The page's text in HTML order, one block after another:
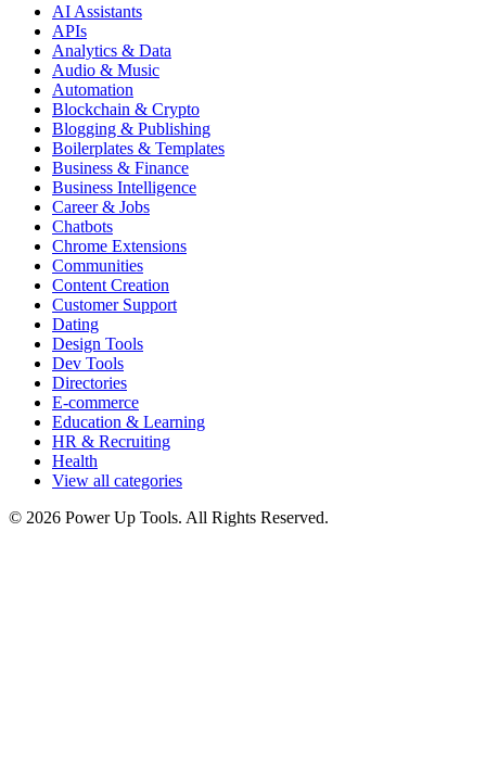
AI Assistants
APIs
Analytics & Data
Audio & Music
Automation
Blockchain & Crypto
Blogging & Publishing
Boilerplates & Templates
Business & Finance
Business Intelligence
Career & Jobs
Chatbots
Chrome Extensions
Communities
Content Creation
Customer Support
Dating
Design Tools
Dev Tools
Directories
E-commerce
Education & Learning
HR & Recruiting
Health
View all categories
© 2026 Power Up Tools. All Rights Reserved.